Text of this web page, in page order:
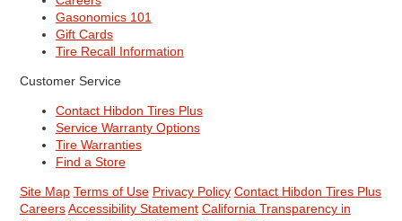
Gasonomics 101
Gift Cards
Tire Recall Information
Customer Service
Contact Hibdon Tires Plus
Service Warranty Options
Tire Warranties
Find a Store
Site Map Terms of Use Privacy Policy Contact Hibdon Tires Plus
Careers Accessibility Statement California Transparency in